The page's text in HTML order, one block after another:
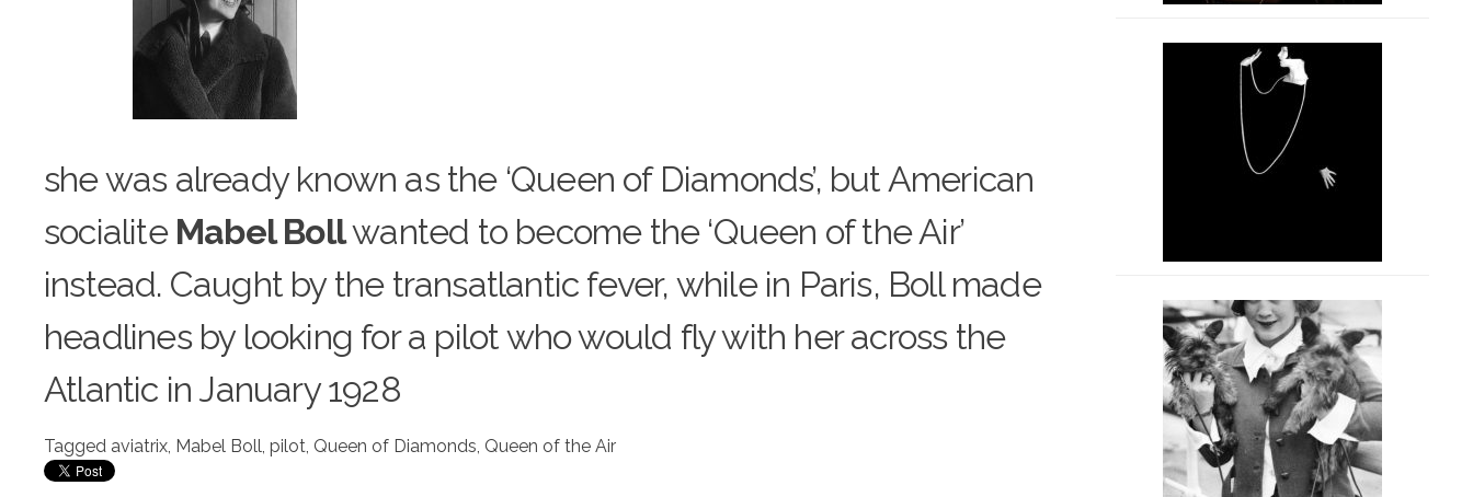
she was already known as the ‘Queen of Diamonds’, but American
socialite Mabel Bollwanted to become the ‘Queen of the Air’
instead. Caught by the transatlantic fever, while in Paris, Boll made
headlines by looking for a pilot who would fly with her across the
Atlantic in January 1928
Tagged aviatrix Mabel Boll pilot Queen of Diamonds Queen of the Air